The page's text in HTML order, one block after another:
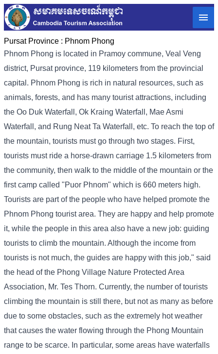
Pursat Province : Phnom Phong
Phnom Phong is located in Pramoy commune, Veal Veng
district, Pursat province, 119 kilometers from the provincial
capital. Phnom Phong is rich in natural resources, such as
animals, forests, and has many tourist attractions, including
the Oo Duk Waterfall, Ok Kraing Waterfall, Mae Asmi
Waterfall, and Rung Neat Ta Waterfall, etc. To reach the top of
the mountain, tourists must go through two stages. First,
tourists must ride a horse-drawn carriage 1.5 kilometers from
the community, then walk to the middle of the mountain or the
first camp called "Puor Phnom" which is 660 meters high.
Tourists are part of the people who have helped promote the
Phnom Phong tourist area. They are happy and help promote
it, while the people in this area also have a new job: guiding
tourists to climb the mountain. Although the income from
tourists is not much, the guides are happy with this job," said
the head of the Phong Village Nature Protected Area
Association, Mr. Tes Thorn. Currently, the number of tourists
climbing the mountain is still there, but not as many as before
due to some obstacles, such as the extremely hot weather
that causes the water flowing through the Phong Mountain
range to be scarce. In particular, some areas have waterfalls